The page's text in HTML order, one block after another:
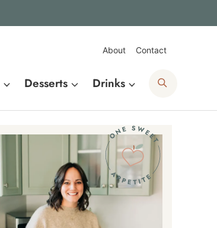
About Contact
Desserts Drinks